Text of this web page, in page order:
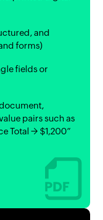
and
forms)
fields or
pairs such as
Total → $1,200”